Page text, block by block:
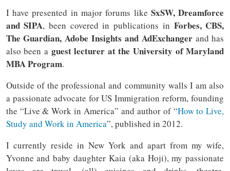
I have presented in major forums like SxSW, Dreamforce
and SIPA, been covered in publications in Forbes, CBS,
The Guardian, Adobe Insights and AdExchangerand has
also been a guest lecturer at the University of Maryland
MBA Program.
Outside of the professional and community walls I am also
a passionate advocate for US Immigration reform, founding
the “Live & Work in America” and author of “How to Live,
Study and Work in America”, published in 2012.
I currently reside in New York and apart from my wife,
Yvonne and baby daughter Kaia (aka Hoji), my passionate